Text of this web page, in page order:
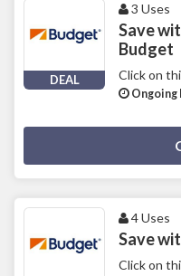
DEAL
3 Uses
Save
Budget
Click on
Ongoing
4 Uses
Save
Click on